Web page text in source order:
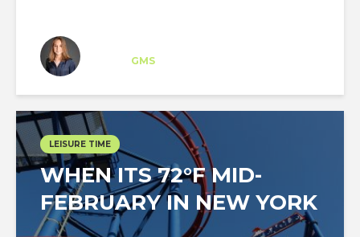
GMS
LEISURE TIME
WHEN ITS 72°F MID-
FEBRUARY IN NEW YORK